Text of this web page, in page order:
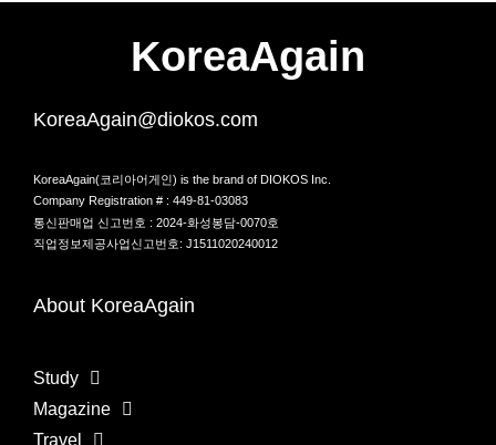
KoreaAgain
KoreaAgain@diokos.com
KoreaAgain(코리아어게인) is the brand of DIOKOS Inc.
Company Registration # : 449-81-03083
통신판매업 신고번호 : 2024-화성봉담-0070호
직업정보제공사업신고번호: J1511020240012
About KoreaAgain
Study
Magazine
Travel